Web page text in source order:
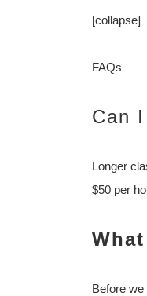
[collapse]
FAQs
Can
Longer
$50 per
Before